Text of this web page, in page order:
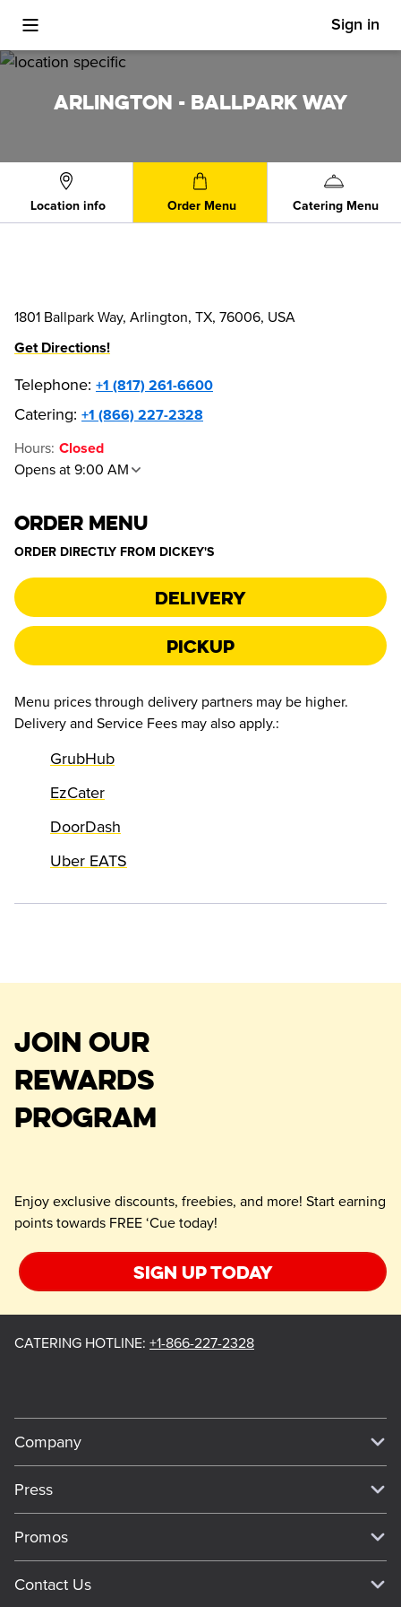
Toggle Mobile Menu Sign in
ARLINGTON - BALLPARK WAY
Location info Order Menu Catering Menu
1801 Ballpark Way, Arlington, TX, 76006, USA
Get Directions!
Telephone: +1 (817) 261-6600
Catering: +1 (866) 227-2328
Hours: Closed
Opens at 9:00 AM
ORDER MENU
ORDER DIRECTLY FROM DICKEY'S
Delivery
Pickup
Menu prices through delivery partners may be higher.
Delivery and Service Fees may also apply.:
GrubHub
EzCater
DoorDash
Uber EATS
JOIN OUR
REWARDS
PROGRAM
Enjoy exclusive discounts, freebies, and more! Start earning
points towards FREE ‘Cue today!
Sign up today
CATERING HOTLINE: +1-866-227-2328
Company
Meet Our Team
Work For Dickey's
About Our Food
Press
Media Inquiries
Always on Cue
Promos
Contact Us